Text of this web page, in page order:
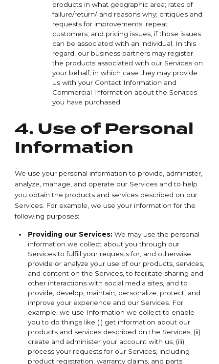
products in what geographic area; rates of
failure/return/ and reasons why; critiques and
requests for improvements; repeat
customers; and pricing issues, if those issues
can be associated with an individual. In this
regard, our business partners may register
the products associated with our Services on
your behalf, in which case they may provide
us with your Contact Information and
Commercial Information about the Services
you have purchased.
4. Use of Personal
Information
We use your personal information to provide, administer,
analyze, manage, and operate our Services and to help
you obtain the products and services described on our
Services. For example, we use your information for the
following purposes:
Providing our Services: We may use the personal
information we collect about you through our
Services to fulfill your requests for, and otherwise
provide or analyze your use of our products, services,
and content on the Services, to facilitate sharing and
other interactions with social media sites, and to
provide, develop, maintain, personalize, protect, and
improve your experience and our Services. For
example, we use Information we collect to enable
you to do things like (i) get information about our
products and services described on the Services, (ii)
create and administer your account with us; (iii)
process your requests for our Services, including
product registration, warranty claims, and parts